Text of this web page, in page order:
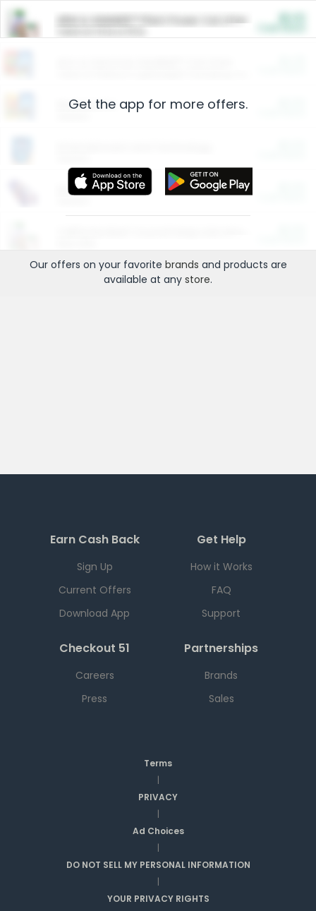
ARM & HAMMER™ Plant Power Cat Litter
Restaurants
More Ways to Save
Get the app for more offers.
Our offers on your favorite brands and products are
available at any store.
Earn Cash Back
Sign Up
Current Offers
Download App
Get Help
How it Works
FAQ
Support
Checkout 51
Careers
Press
Partnerships
Brands
Sales
Terms
|
PRIVACY
|
Ad Choices
|
DO NOT SELL MY PERSONAL INFORMATION
|
YOUR PRIVACY RIGHTS